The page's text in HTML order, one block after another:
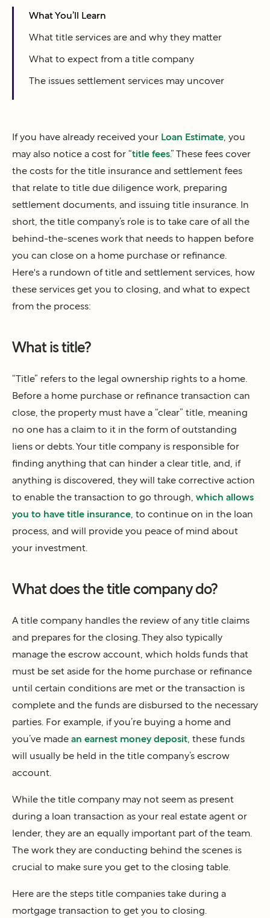
What You’ll Learn
What title services are and why they matter
What to expect from a title company
The issues settlement services may uncover
If you have already received your Loan Estimate , you
may also notice a cost for “title fees.” These fees cover
the costs for the title insurance and settlement fees
that relate to title due diligence work, preparing
settlement documents, and issuing title insurance. In
short, the title company’s role is to take care of all the
behind-the-scenes work that needs to happen before
you can close on a home purchase or refinance.
Here's a rundown of title and settlement services, how
these services get you to closing, and what to expect
from the process:
What is title?
“Title” refers to the legal ownership rights to a home.
Before a home purchase or refinance transaction can
close, the property must have a “clear” title, meaning
no one has a claim to it in the form of outstanding
liens or debts. Your title company is responsible for
finding anything that can hinder a clear title, and, if
anything is discovered, they will take corrective action
to enable the transaction to go through, which allows
you to have title insurance , to continue on in the loan
process, and will provide you peace of mind about
your investment.
What does the title company do?
A title company handles the review of any title claims
and prepares for the closing. They also typically
manage the escrow account, which holds funds that
must be set aside for the home purchase or refinance
until certain conditions are met or the transaction is
complete and the funds are disbursed to the necessary
parties. For example, if you’re buying a home and
you’ve made an earnest money deposit , these funds
will usually be held in the title company’s escrow
account.
While the title company may not seem as present
during a loan transaction as your real estate agent or
lender, they are an equally important part of the team.
The work they are conducting behind the scenes is
crucial to make sure you get to the closing table.
Here are the steps title companies take during a
mortgage transaction to get you to closing.